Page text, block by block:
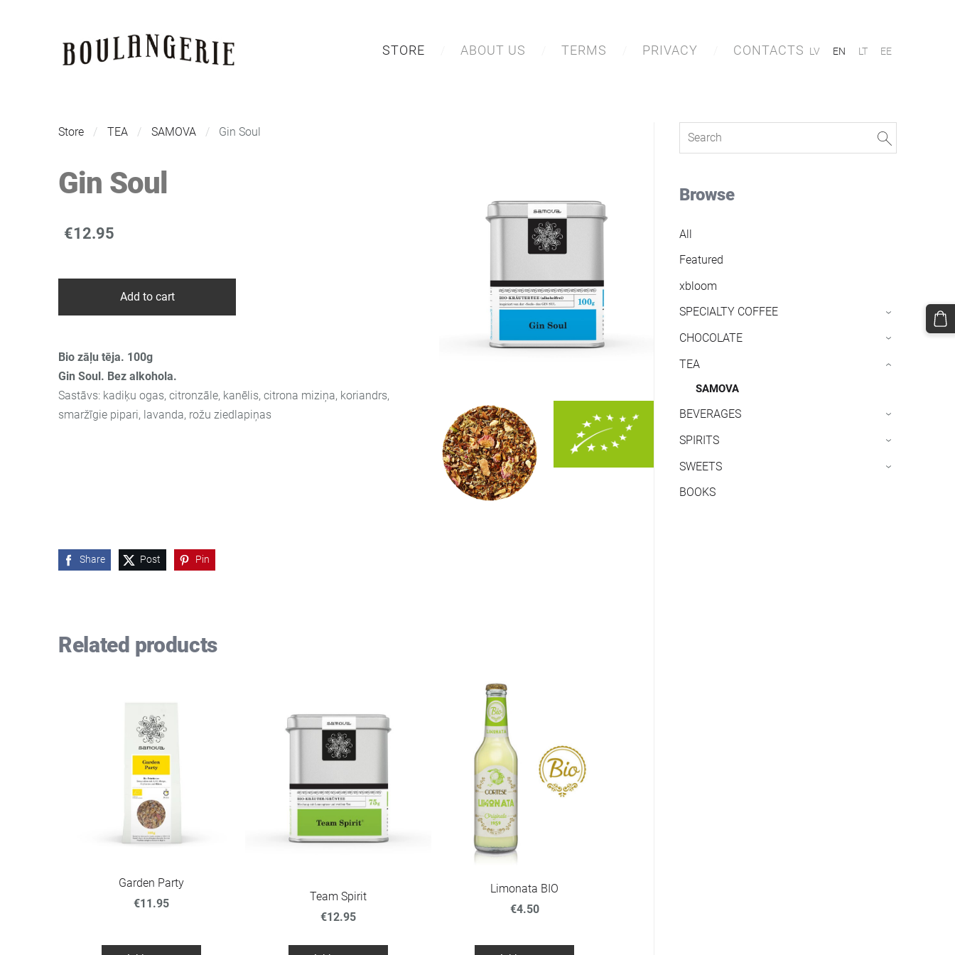
STORE ABOUT US TERMS PRIVACY CONTACTS LV EN LT EE
Browse
All
Featured
xbloom
SPECIALTY COFFEE
›
CHOCOLATE ›
TEA
SAMOVA
›
BEVERAGES ›
SPIRITS ›
SWEETS ›
BOOKS
Store TEA SAMOVA Gin Soul
Gin Soul
€12.95
Add to cart
Bio zāļu tēja. 100g
Gin Soul. Bez alkohola.
Sastāvs: kadiķu ogas, citronzāle, kanēlis, citrona miziņa, koriandrs,
smaržīgie pipari, lavanda, rožu ziedlapiņas
Share Post Pin
Related products
Garden Party
€11.95
Team Spirit
€12.95
Limonata BIO
€4.50